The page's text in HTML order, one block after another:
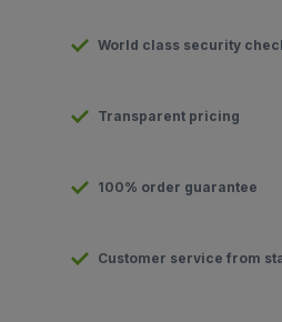
World class security
Transparent pricing
100% order guarantee
Customer service from